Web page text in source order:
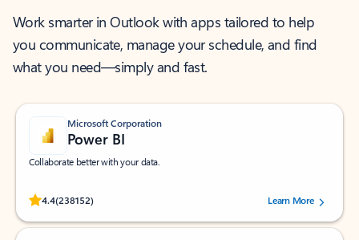
Work smarter in Outlook with apps tailored to help
you communicate, manage your schedule, and find
what you need—simply and fast.
Microsoft Corporation
Power BI
Collaborate better with your data.
4.4(238152)
Rated (#=ratingAverage#) stars out of 5 stars, by 238152 users.Learn More